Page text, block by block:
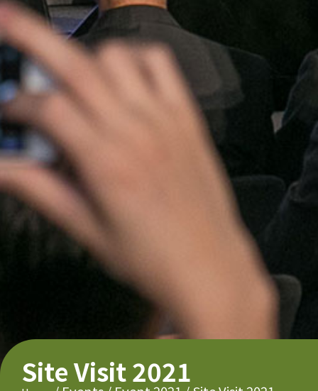
Site Visit 2021